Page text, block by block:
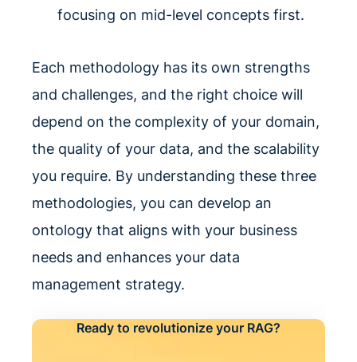
focusing on mid-level concepts first.
Each methodology has its own strengths
and challenges, and the right choice will
depend on the complexity of your domain,
the quality of your data, and the scalability
you require. By understanding these three
methodologies, you can develop an
ontology that aligns with your business
needs and enhances your data
management strategy.
Ready to revolutionize your RAG?